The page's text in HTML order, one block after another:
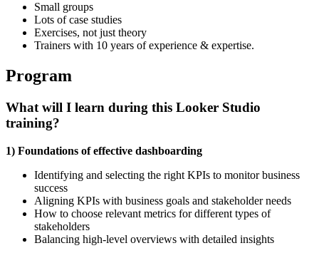
Small groups
Lots of case studies
Exercises, not just theory
Trainers with 10 years of experience & expertise.
Program
What will I learn during this Looker Studio
training?
1) Foundations of effective dashboarding
Identifying and selecting the right KPIs to monitor business
success
Aligning KPIs with business goals and stakeholder needs
How to choose relevant metrics for different types of
stakeholders
Balancing high-level overviews with detailed insights